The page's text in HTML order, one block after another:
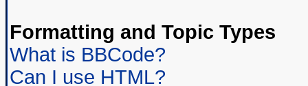
Formatting and Topic Types
What is BBCode?
Can I use HTML?